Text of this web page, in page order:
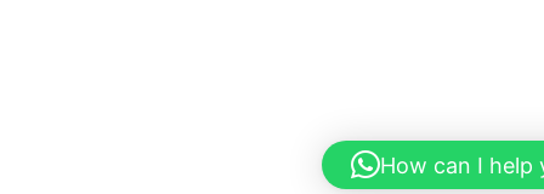
How can I help